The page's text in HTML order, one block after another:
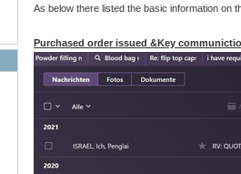
As below there listed the basic information on
Purchased order issued &Key